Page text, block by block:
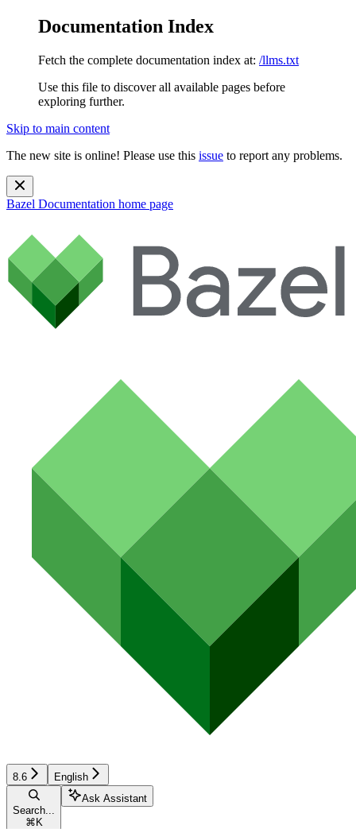
Documentation Index
Fetch the complete documentation index at: /llms.txt
Use this file to discover all available pages before
exploring further.
Skip to main content
The new site is online! Please use this issue to report any problems.
Bazel Documentation home page
8.6 English
Search...
⌘ K
Ask Assistant